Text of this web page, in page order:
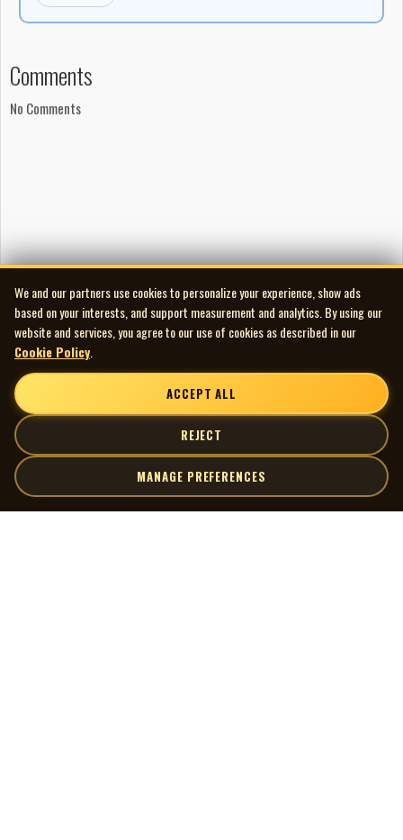
Comments
No Comments
We and our partners use cookies to personalize your experience, show ads
based on your interests, and support measurement and analytics. By using our
website and services, you agree to our use of cookies as described in our
Cookie Policy
ACCEPT ALL
REJECT
MANAGE PREFERENCES